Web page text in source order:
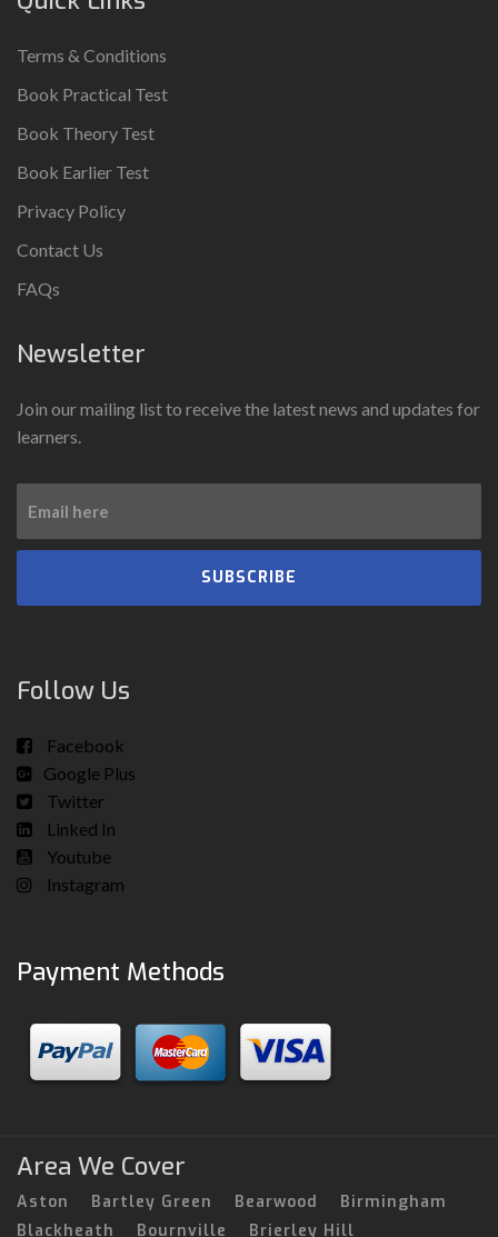
Terms & Conditions
Book Practical Test
Book Theory Test
Book Earlier Test
Privacy Policy
Contact Us
FAQs
Newsletter
Join our mailing list to receive the latest news and updates for
learners.
SUBSCRIBE
Follow Us
Facebook
Google Plus
Twitter
Linked In
Youtube
Instagram
Payment Methods
Area We Cover
Aston Bartley Green Bearwood
Birmingham
Blackheath
Bournville Brierley Hill